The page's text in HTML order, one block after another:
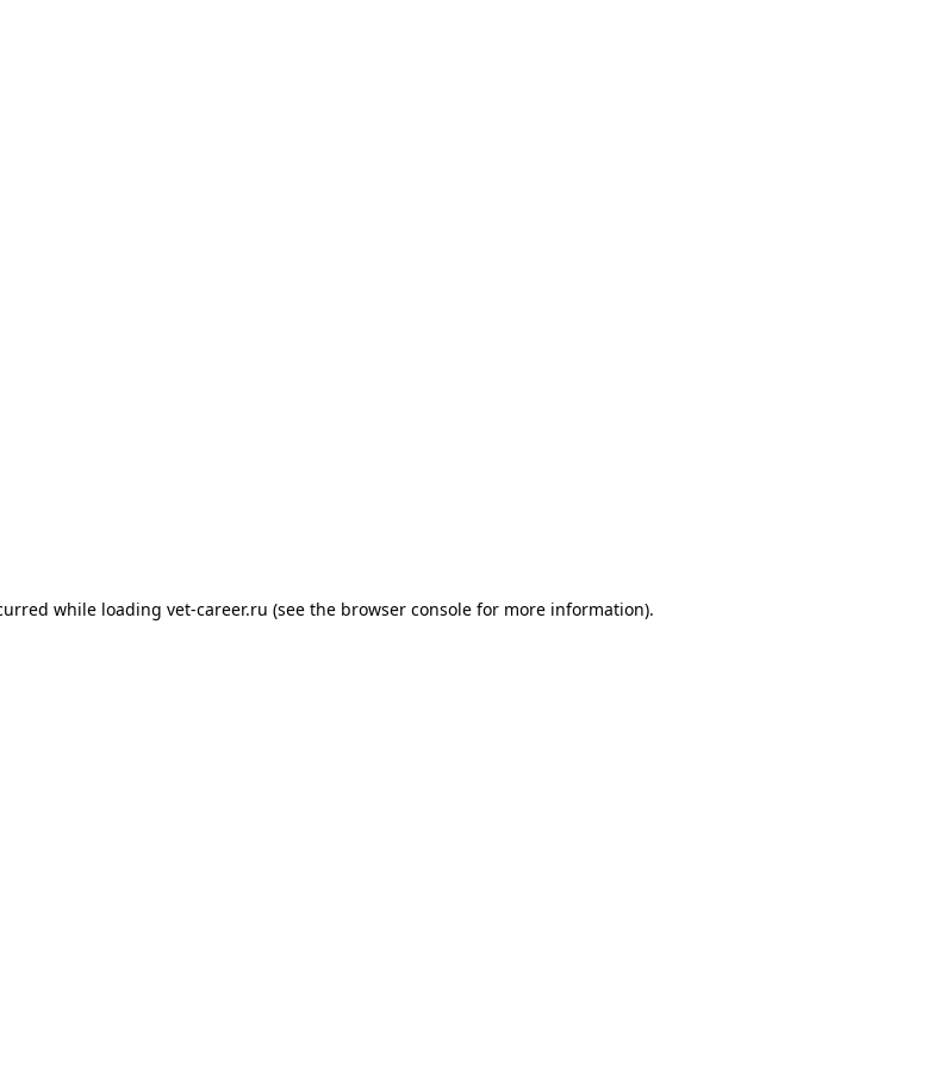
while loading vet-career.ru (see the browser consolefor more information).